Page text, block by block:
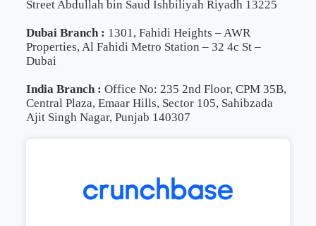
Street Abdullah bin Saud Ishbiliyah Riyadh 13225
Dubai Branch : 1301, Fahidi Heights – AWR
Properties, Al Fahidi Metro Station – 32 4c St –
Dubai
India Branch : Office No: 235 2nd Floor, CPM 35B,
Central Plaza, Emaar Hills, Sector 105, Sahibzada
Ajit Singh Nagar, Punjab 140307